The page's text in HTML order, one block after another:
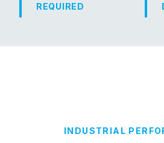
REQUIRED
INDUSTRIAL